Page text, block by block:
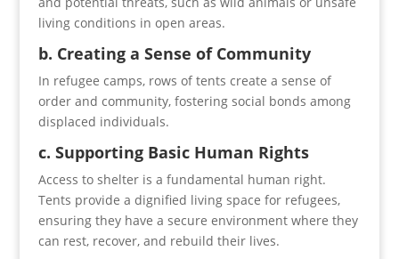
living conditions in open areas.
b. Creating a Sense of Community
In refugee camps, rows of tents create a sense of
order and community, fostering social bonds among
displaced individuals.
c. Supporting Basic Human Rights
Access to shelter is a fundamental human right.
Tents provide a dignified living space for refugees,
ensuring they have a secure environment where they
can rest, recover, and rebuild their lives.